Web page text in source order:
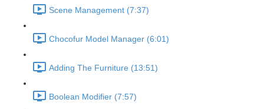
Scene Management (7:37)
Chocofur Model Manager (6:01)
Adding The Furniture (13:51)
Boolean Modifier (7:57)